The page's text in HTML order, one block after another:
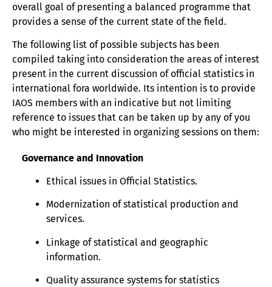
overall goal of presenting a balanced programme that
provides a sense of the current state of the field.
The following list of possible subjects has been
compiled taking into consideration the areas of interest
present in the current discussion of official statistics in
international fora worldwide. Its intention is to provide
IAOS members with an indicative but not limiting
reference to issues that can be taken up by any of you
who might be interested in organizing sessions on them:
Governance and Innovation
Ethical issues in Official Statistics.
Modernization of statistical production and
services.
Linkage of statistical and geographic
information.
Quality assurance systems for statistics